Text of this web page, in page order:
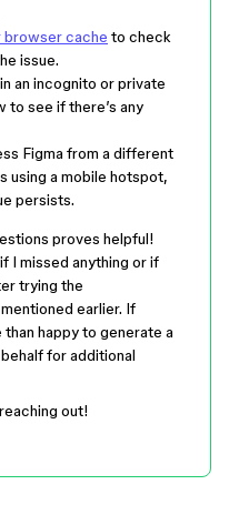
browser cache to check
issue.
an incognito or private
to see if there’s any
Figma from a different
using a mobile hotspot,
persists.
proves helpful!
I missed anything or if
trying the
earlier. If
than happy to generate a
for additional
out!